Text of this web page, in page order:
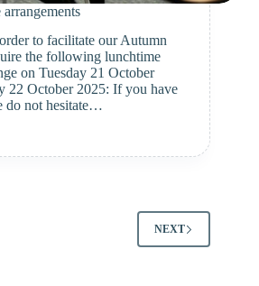
to facilitate our Autumn
the following lunchtime
on Tuesday 21 October
22 October 2025: If you have
do not hesitate…
NEXT